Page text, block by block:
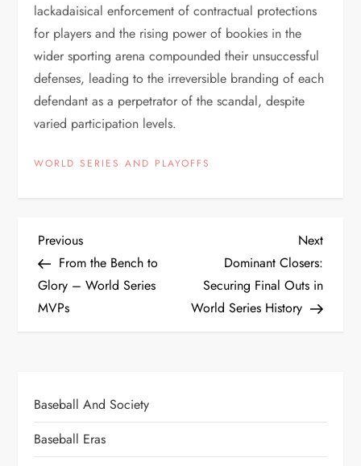
lackadaisical enforcement of contractual protections
for players and the rising power of bookies in the
wider sporting arena compounded their unsuccessful
defenses, leading to the irreversible branding of each
defendant as a perpetrator of the scandal, despite
varied participation levels.
WORLD SERIES AND PLAYOFFS
Previous
From the Bench to
Glory – World Series
MVPs
Next
Dominant Closers:
Securing Final Outs in
World Series History
Baseball And Society
Baseball Eras